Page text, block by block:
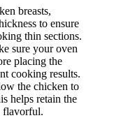
breasts,
to ensure
thin sections.
sure your oven
placing the
cooking results.
the chicken to
helps retain the
flavorful.